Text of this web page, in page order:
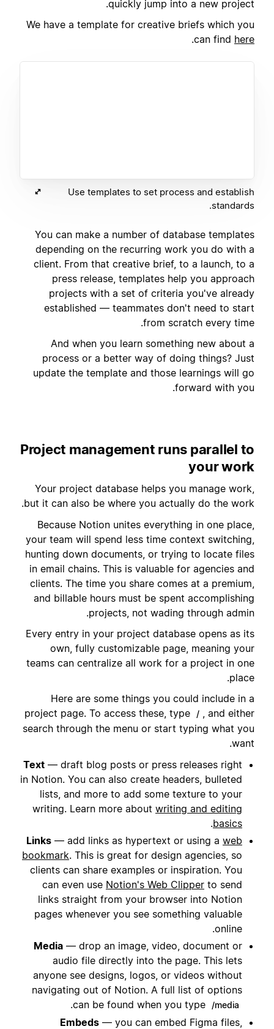
quickly jump into a new project.
We have a template for creative briefs which you
can find here
.
Use templates to set process and establish
standards.
You can make a number of database templates
depending on the recurring work you do with a
client. From that creative brief, to a launch, to a
press release, templates help you approach
projects with a set of criteria you've already
established — teammates don't need to start
from scratch every time.
And when you learn something new about a
process or a better way of doing things? Just
update the template and those learnings will go
forward with you.
Project management runs parallel to
your work
Your project database helps you manage work,
but it can also be where you actually do the work.
Because Notion unites everything in one place,
your team will spend less time context switching,
hunting down documents, or trying to locate files
in email chains. This is valuable for agencies and
clients. The time you share comes at a premium,
and billable hours must be spent accomplishing
projects, not wading through admin.
Every entry in your project database opens as its
own, fully customizable page, meaning your
teams can centralize all work for a project in one
place.
Here are some things you could include in a
project page. To access these, type
/ , and either
search through the menu or start typing what you
want.
Text — draft blog posts or press releases right
in Notion. You can also create headers, bulleted
lists, and more to add some texture to your
writing. Learn more about writing and editing
basics
.
Links — add links as hypertext or using a web
bookmark. This is great for design agencies, so
clients can share examples or inspiration. You
can even use Notion's Web Clipper to send
links straight from your browser into Notion
pages whenever you see something valuable
online.
Media — drop an image, video, document or
audio file directly into the page. This lets
anyone see designs, logos, or videos without
navigating out of Notion. A full list of options
can be found when you type
/media
.
Embeds — you can embed Figma files,